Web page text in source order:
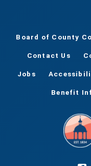
Board of County
Contact Us
Jobs
Benefit